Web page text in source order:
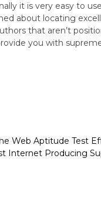
it is very easy to
about locating
that aren’t
you with
Web Aptitude Test
Internet Producing